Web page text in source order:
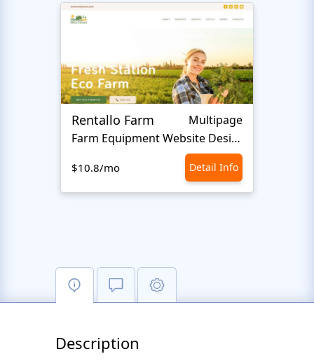
Rentallo Farm
Multipage
Farm Equipment Website Design
$10.8/mo Detail Info
Description